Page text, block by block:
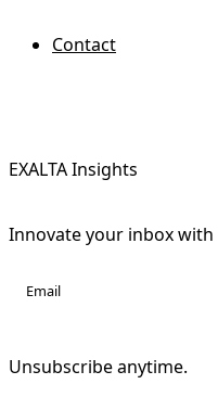
Contact
EXALTA Insights
Innovate your inbox with
Unsubscribe anytime.